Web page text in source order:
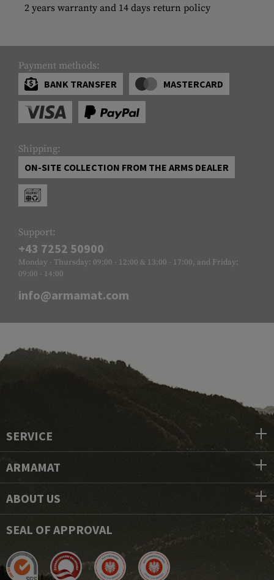
2 years warranty and 14 days return policy
Payment methods:
BANK TRANSFER
MASTERCARD
Shipping:
ON-SITE COLLECTION FROM THE ARMS DEALER
Support:
+43 7252 50900
Monday - Thursday: 09:00 - 12:00 & 13:00 - 17:00, and Friday:
09:00 - 14:00
info@armamat.com
SERVICE
ARMAMAT
ABOUT US
SEAL OF APPROVAL